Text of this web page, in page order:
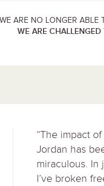
ARE NO LONGER ABLE
WE ARE
“The impact
Jordan has
miraculous. In
I’ve broken